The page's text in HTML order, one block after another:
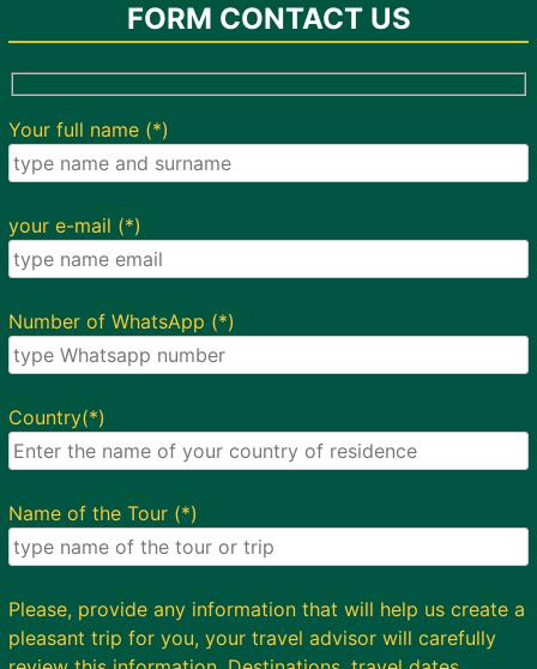
FORM CONTACT US
Your full name (*)
your e-mail (*)
Number of WhatsApp (*)
Country(*)
Name of the Tour (*)
Please, provide any information that will help us create a
pleasant trip for you, your travel advisor will carefully